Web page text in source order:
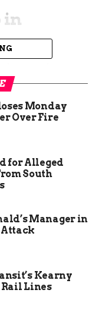
in
The restaurant
style
favorite,
right in the
artisanal
with the
craft beers,
quality is
are sourced
freshness and
This
enhances
the
Monday
Over Fire
for Alleged
South
Manager in
Attack
Kearny
Rail Lines